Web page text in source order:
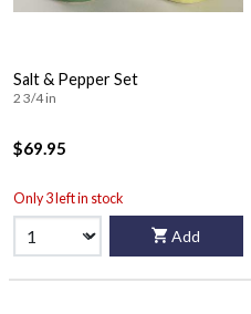
Salt & Pepper Set
2 3/4 in
$69.95
Only 3 left in stock
Add